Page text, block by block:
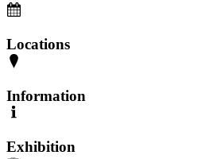
Locations
Information
Exhibition